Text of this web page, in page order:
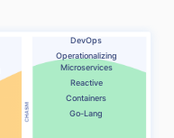
DevOps
Operationalizing
Microservices
Reactive
Containers
Go-Lang